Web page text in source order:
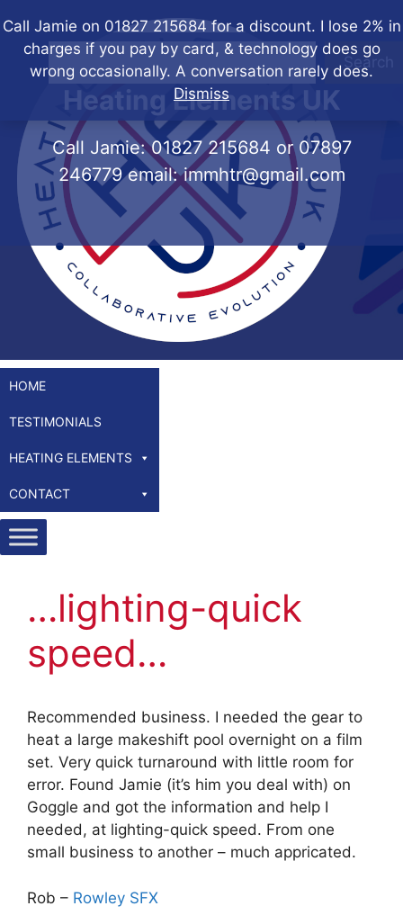
Call Jamie on 01827 215684 for a discount. I lose 2% in
charges if you pay by card, & technology does go
wrong occasionally. A conversation rarely does.
Dismiss
to
content
Search
Heating Elements UK
Call Jamie:01827 215684 or 07897
246779email:immhtr@gmail.com
HOME
TESTIMONIALS
HEATING ELEMENTS
CONTACT
…lighting-quick
speed…
Recommended business. I needed the gear to
heat a large makeshift pool overnight on a film
set. Very quick turnaround with little room for
error. Found Jamie (it’s him you deal with) on
Goggle and got the information and help I
needed, at lighting-quick speed. From one
small business to another – much appricated.
Rob – Rowley SFX